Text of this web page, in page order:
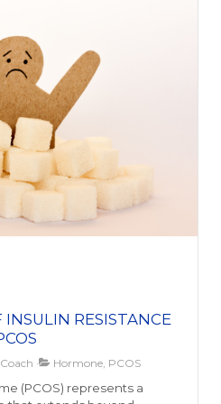
and elimination of
can lead to various health
and further
impacting the endocrine
to adrenal fatigue
leaky gut is vital for
and preventing long-
just about alleviating
about supporting mental
and overall health.
between gut health,
being is the first step
RESISTANCE
Hormone, PCOS
(PCOS) represents a